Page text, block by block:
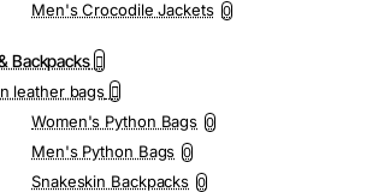
Men's Crocodile Jackets 0
Backpacks
leather bags
Women's Python Bags 0
Men's Python Bags 0
Snakeskin Backpacks 0